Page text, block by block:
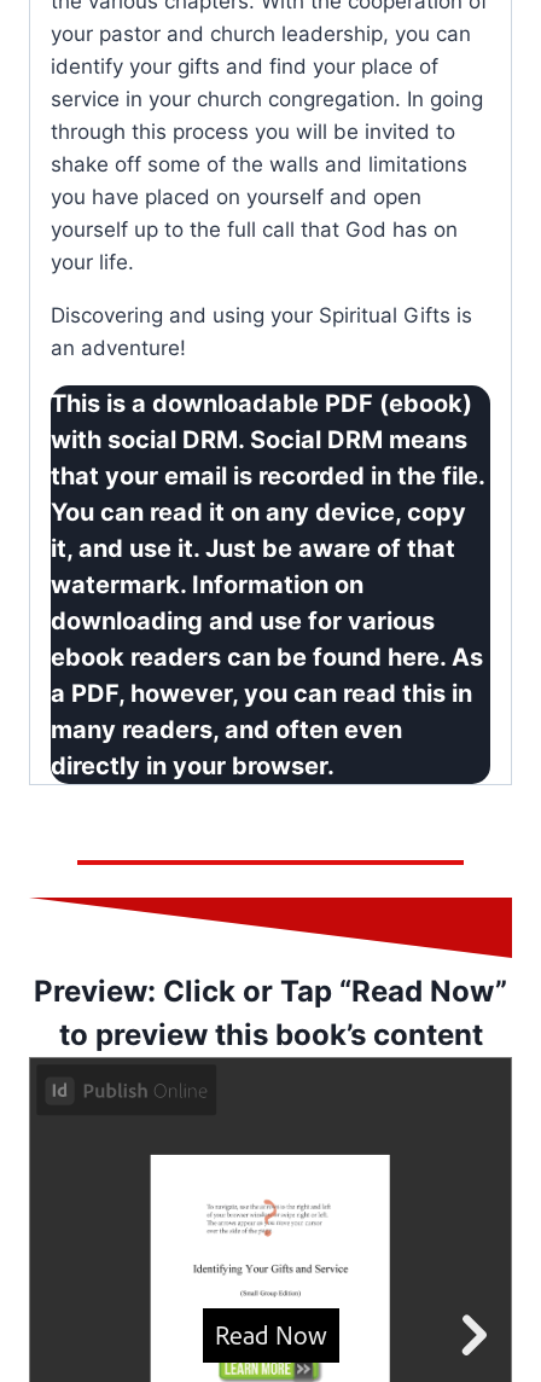
your pastor and church leadership, you can
identify your gifts and find your place of
service in your church congregation. In going
through this process you will be invited to
shake off some of the walls and limitations
you have placed on yourself and open
yourself up to the full call that God has on
your life.
Discovering and using your Spiritual Gifts is
an adventure!
This is a downloadable PDF (ebook)
with social DRM. Social DRM means
that your email is recorded in the file.
You can read it on any device, copy
it, and use it. Just be aware of that
watermark. Information on
downloading and use for various
ebook readers can be found here. As
a PDF, however, you can read this in
many readers, and often even
directly in your browser.
Preview: Click or Tap “Read Now”
to preview this book’s content